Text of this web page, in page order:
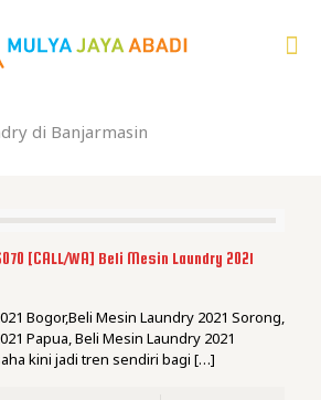
di Banjarmasin
[CALL/WA] Beli Mesin Laundry 2021
Bogor,Beli Mesin Laundry 2021 Sorong,
Papua, Beli Mesin Laundry 2021
kini jadi tren sendiri bagi […]